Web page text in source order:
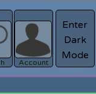
Account
Enter
Dark
Mode